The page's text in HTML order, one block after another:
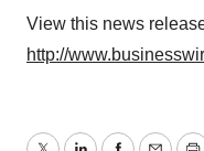
View this news
http://